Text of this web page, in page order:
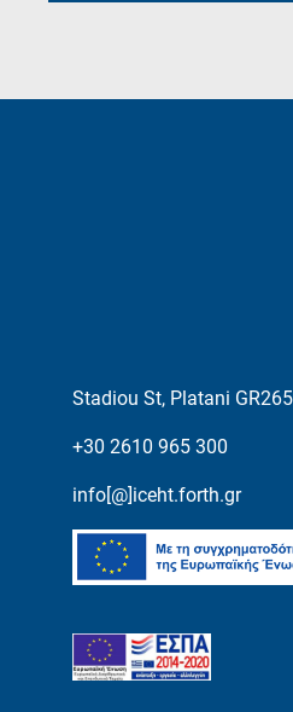
Stadiou St, Platani
+30 2610 965 300
info[@]iceht.forth.gr